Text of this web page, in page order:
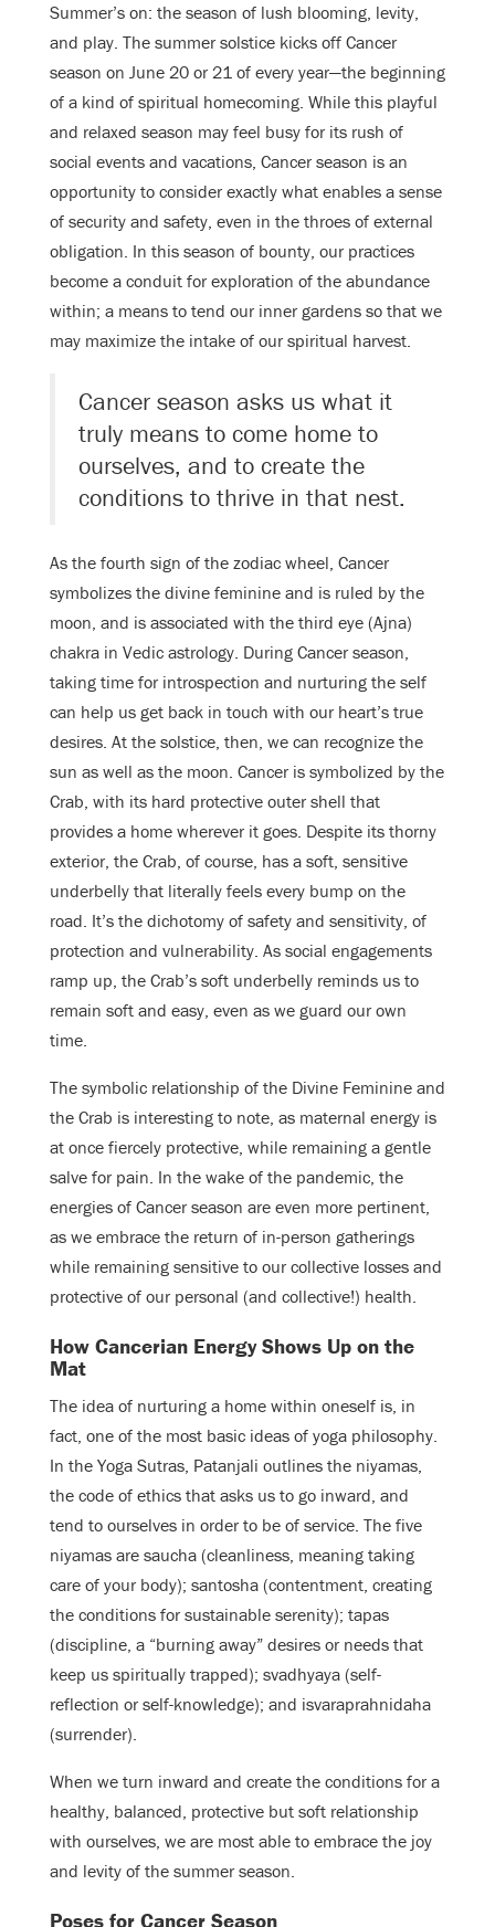
Summer’s on: the season of lush blooming, levity,
and play. The summer solstice kicks off Cancer
season on June 20 or 21 of every year—the beginning
of a kind of spiritual homecoming. While this playful
and relaxed season may feel busy for its rush of
social events and vacations, Cancer season is an
opportunity to consider exactly what enables a sense
of security and safety, even in the throes of external
obligation. In this season of bounty, our practices
become a conduit for exploration of the abundance
within; a means to tend our inner gardens so that we
may maximize the intake of our spiritual harvest.
Cancer season asks us what it
truly means to come home to
ourselves, and to create the
conditions to thrive in that nest.
As the fourth sign of the zodiac wheel, Cancer
symbolizes the divine feminine and is ruled by the
moon, and is associated with the third eye (Ajna)
chakra in Vedic astrology. During Cancer season,
taking time for introspection and nurturing the self
can help us get back in touch with our heart’s true
desires. At the solstice, then, we can recognize the
sun as well as the moon. Cancer is symbolized by the
Crab, with its hard protective outer shell that
provides a home wherever it goes. Despite its thorny
exterior, the Crab, of course, has a soft, sensitive
underbelly that literally feels every bump on the
road. It’s the dichotomy of safety and sensitivity, of
protection and vulnerability. As social engagements
ramp up, the Crab’s soft underbelly reminds us to
remain soft and easy, even as we guard our own
time.
The symbolic relationship of the Divine Feminine and
the Crab is interesting to note, as maternal energy is
at once fiercely protective, while remaining a gentle
salve for pain. In the wake of the pandemic, the
energies of Cancer season are even more pertinent,
as we embrace the return of in-person gatherings
while remaining sensitive to our collective losses and
protective of our personal (and collective!) health.
How Cancerian Energy Shows Up on the
Mat
The idea of nurturing a home within oneself is, in
fact, one of the most basic ideas of yoga philosophy.
In the Yoga Sutras, Patanjali outlines the niyamas,
the code of ethics that asks us to go inward, and
tend to ourselves in order to be of service. The five
niyamas are saucha (cleanliness, meaning taking
care of your body); santosha (contentment, creating
the conditions for sustainable serenity); tapas
(discipline, a “burning away” desires or needs that
keep us spiritually trapped); svadhyaya (self-
reflection or self-knowledge); and isvaraprahnidaha
(surrender).
When we turn inward and create the conditions for a
healthy, balanced, protective but soft relationship
with ourselves, we are most able to embrace the joy
and levity of the summer season.
Poses for Cancer Season